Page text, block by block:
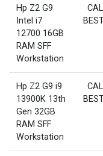
Hp Z2 G9
Intel i7
12700 16GB
RAM SFF
Workstation
Hp Z2 G9 i9
13900K 13th
Gen 32GB
RAM SFF
Workstation